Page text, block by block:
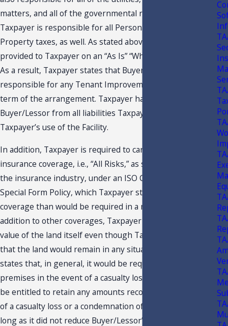
matters, and all of the governmental requirements.
Taxpayer is responsible for all Personal and Real
Property taxes, as well. As stated above, possession is
provided to Taxpayer on an “As Is” “Where-Is” condition.
As a result, Taxpayer states that Buyer/Lessor is not
responsible for any Tenant Improvements during the
term of the arrangement. Taxpayer has released
Buyer/Lessor from all liabilities Taxpayer incurs during
Taxpayer’s use of the Facility.
In addition, Taxpayer is required to carry extensive
insurance coverage, i.e., “All Risks,” as such term is used in
the insurance industry, under an ISO Causes of Loss-
Special Form Policy, which Taxpayer states is more
coverage than would be required in a normal lease. In
addition to other coverages, Taxpayer must insure the
value of the land itself even though Taxpayer points out
that the land would remain in any situation. Taxpayer
states that, in general, it would be required to repair the
premises in the event of a casualty loss and that it would
be entitled to retain any amounts recovered in the event
of a casualty loss or a condemnation of the property, as
long as it did not reduce Buyer/Lessor’s recovery.